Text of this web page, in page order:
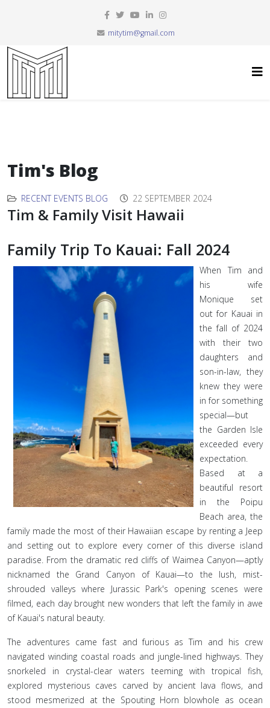
mitytim@gmail.com
Tim's Blog
RECENT EVENTS BLOG 22 SEPTEMBER 2024
Tim & Family Visit Hawaii
Family Trip To Kauai: Fall 2024
When Tim and
his wife
Monique set
out for Kauai in
the fall of 2024
with their two
daughters and
son-in-law, they
knew they were
in for something
special—but
the Garden Isle
exceeded every
expectation.
Based at a
beautiful resort
in the Poipu
Beach area, the
family made the most of their Hawaiian escape by renting a Jeep
and setting out to explore every corner of this diverse island
paradise. From the dramatic red cliffs of Waimea Canyon—aptly
nicknamed the Grand Canyon of Kauai—to the lush, mist-
shrouded valleys where Jurassic Park's opening scenes were
filmed, each day brought new wonders that left the family in awe
of Kauai's natural beauty.
The adventures came fast and furious as Tim and his crew
navigated winding coastal roads and jungle-lined highways. They
snorkeled in crystal-clear waters teeming with tropical fish,
explored mysterious caves carved by ancient lava flows, and
stood mesmerized at the Spouting Horn blowhole as ocean